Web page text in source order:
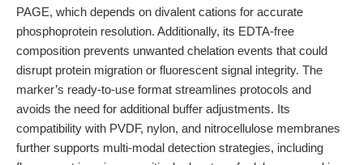
PAGE, which depends on divalent cations for accurate
phosphoprotein resolution. Additionally, its EDTA-free
composition prevents unwanted chelation events that could
disrupt protein migration or fluorescent signal integrity. The
marker’s ready-to-use format streamlines protocols and
avoids the need for additional buffer adjustments. Its
compatibility with PVDF, nylon, and nitrocellulose membranes
further supports multi-modal detection strategies, including